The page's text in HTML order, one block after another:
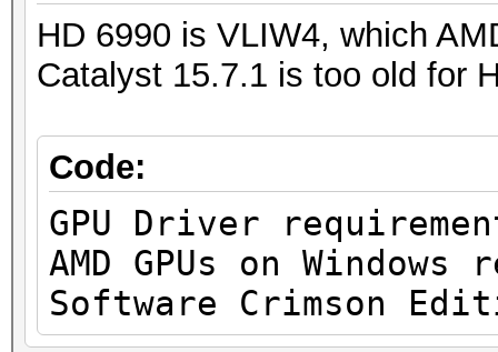
HD 6990 is VLIW4, which
Catalyst 15.7.1 is too old for
Code:
GPU Driver
AMD GPUs on Windows
Software Crimson